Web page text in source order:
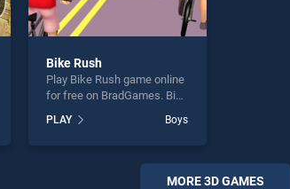
Bike Rush
Play Bike Rush game online
for free on BradGames. Bike
our top skill games, offering
endless entertainment, is
PLAY Boys
MORE 3D GAMES